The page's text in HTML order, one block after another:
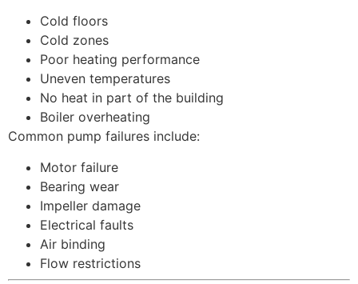
Cold floors
Cold zones
Poor heating performance
Uneven temperatures
No heat in part of the building
Boiler overheating
Common pump failures include:
Motor failure
Bearing wear
Impeller damage
Electrical faults
Air binding
Flow restrictions